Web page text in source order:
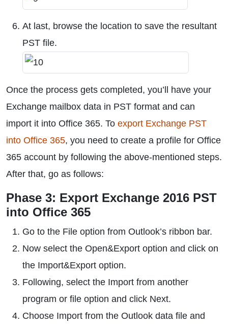
At last, browse the location to save the resultant
PST file.
Once the process gets completed, you’ll have your
Exchange mailbox data in PST format and can
import it into Office 365. To export Exchange PST
into Office 365, you need to create a profile for Office
365 account by following the above-mentioned steps.
After that, go as follows:
Phase 3: Export Exchange 2016 PST
into Office 365
Go to the File option from Outlook’s ribbon bar.
Now select the Open&Export option and click on
the Import&Export option.
Following, select the Import from another
program or file option and click Next.
Choose Import from the Outlook data file and